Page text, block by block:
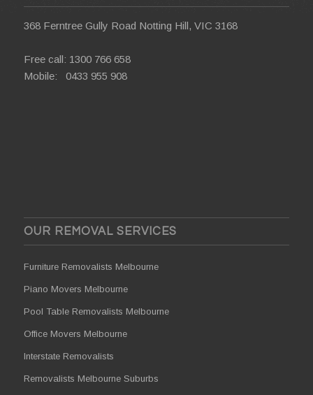
368 Ferntree Gully Road Notting Hill, VIC 3168
Free call: 1300 766 658
Mobile: 0433 955 908
OUR REMOVAL SERVICES
Furniture Removalists Melbourne
Piano Movers Melbourne
Pool Table Removalists Melbourne
Office Movers Melbourne
Interstate Removalists
Removalists Melbourne Suburbs